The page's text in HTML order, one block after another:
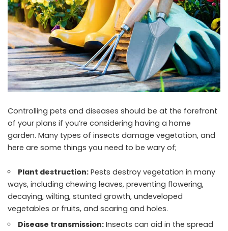
Controlling pets and diseases should be at the forefront
of your plans if you’re considering having a home
garden. Many types of insects damage vegetation, and
here are some things you need to be wary of;
Plant destruction: Pests destroy vegetation in many
ways, including chewing leaves, preventing flowering,
decaying, wilting, stunted growth, undeveloped
vegetables or fruits, and scaring and holes.
Disease transmission: Insects can aid in the spread